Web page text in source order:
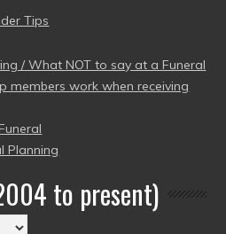
Tips
/ What NOT to say at a Funeral
members work when receiving
Planning
to present)